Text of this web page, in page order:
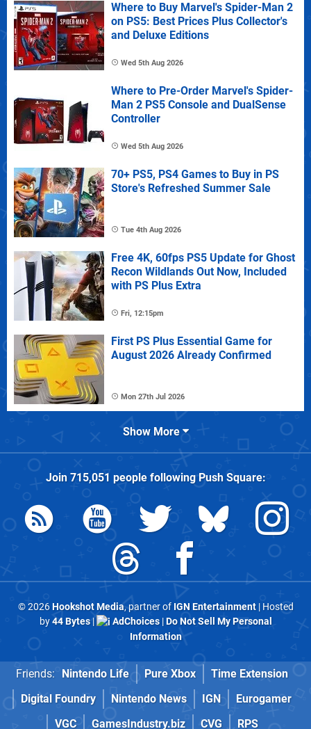
Where to Buy Marvel's Spider-Man 2
on PS5: Best Prices Plus Collector's
and Deluxe Editions
Wed 5th Aug 2026
Where to Pre-Order Marvel's Spider-
Man 2 PS5 Console and DualSense
Controller
Wed 5th Aug 2026
70+ PS5, PS4 Games to Buy in PS
Store's Refreshed Summer Sale
Tue 4th Aug 2026
Free 4K, 60fps PS5 Update for Ghost
Recon Wildlands Out Now, Included
with PS Plus Extra
Fri, 12:15pm
First PS Plus Essential Game for
August 2026 Already Confirmed
Mon 27th Jul 2026
Show More
Join 715,051 people followingPush Square:
© 2026Hookshot Media, partner of IGN Entertainment| Hosted
by44 Bytes| AdChoices|Do Not Sell My Personal
Information
Friends: Nintendo Life Pure Xbox
Time Extension
Digital Foundry
Nintendo News IGN
Eurogamer
VGC
GamesIndustry.biz CVG RPS